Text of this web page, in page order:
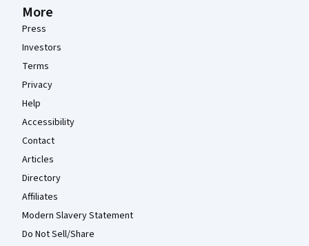
More
Press
Investors
Terms
Privacy
Help
Accessibility
Contact
Articles
Directory
Affiliates
Modern Slavery Statement
Do Not Sell/Share